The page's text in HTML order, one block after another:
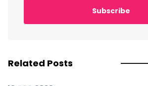
Subscribe
Related Posts